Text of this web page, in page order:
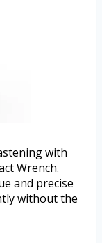
with
Wrench.
and precise
without the